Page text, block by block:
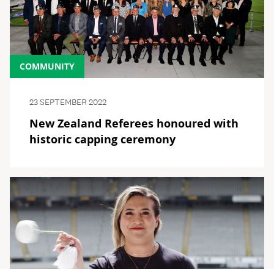
COMMUNITY
23 SEPTEMBER 2022
New Zealand Referees honoured with
historic capping ceremony